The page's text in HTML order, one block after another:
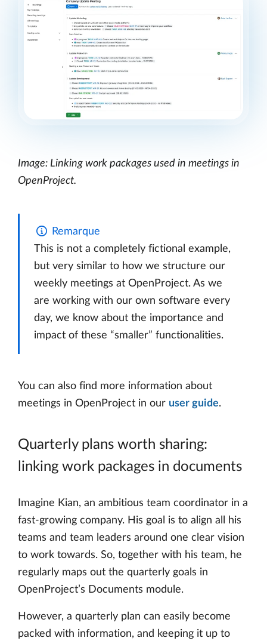
Image: Linking work packages used in meetings in
OpenProject.
Remarque
This is not a completely fictional example,
but very similar to how we structure our
weekly meetings at OpenProject. As we
are working with our own software every
day, we know about the importance and
impact of these “smaller” functionalities.
You can also find more information about
meetings in OpenProject in our user guide.
Quarterly plans worth sharing:
linking work packages in documents
Imagine Kian, an ambitious team coordinator in a
fast-growing company. His goal is to align all his
teams and team leaders around one clear vision
to work towards. So, together with his team, he
regularly maps out the quarterly goals in
OpenProject’s Documents module.
However, a quarterly plan can easily become
packed with information, and keeping it up to